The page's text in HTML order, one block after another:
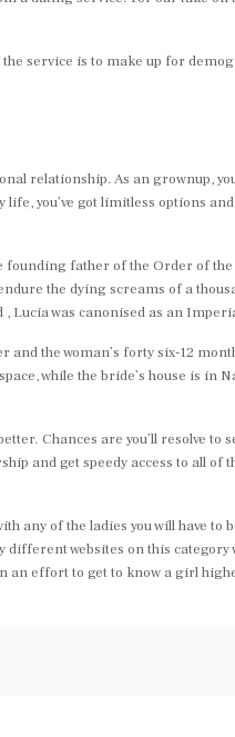
service is to make up for
relationship. As an grownup,
you’ve got limitless options
founding father of the Order of the
the dying screams of a
Lucia was canonised as an
and the woman’s forty six-12
while the bride’s house is in
Chances are you’ll resolve to
and get speedy access to all of
any of the ladies you will have to
websites on this category
an effort to get to know a girl